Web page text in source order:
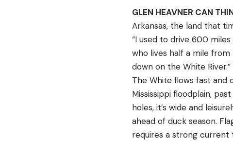
GLEN HEAVNER CAN
Arkansas, the land that
“I used to drive 600
who lives half a mile from
down on the White River.”
The White flows fast and
Mississippi floodplain,
holes, it’s wide and
ahead of duck season.
requires a strong current